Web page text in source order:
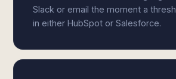
Slack or email the moment a
in either HubSpot or Salesforce.